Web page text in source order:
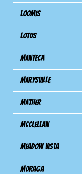
Loomis
Lotus
Manteca
Marysville
Mather
Mcclellan
Meadow Vista
Moraga